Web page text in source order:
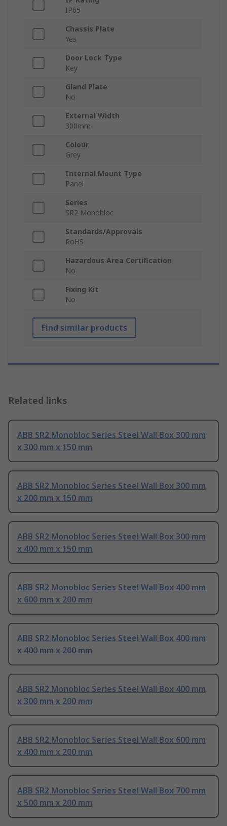
IP65
Chassis Plate
Yes
Door Lock Type
Key
Gland Plate
No
External Width
300mm
Colour
Grey
Internal Mount Type
Panel
Series
SR2 Monobloc
Standards/Approvals
RoHS
Hazardous Area Certification
No
Fixing Kit
No
Find similar products
Related links
ABB SR2 Monobloc Series Steel Wall Box 300 mm
x 300 mm x 150 mm
ABB SR2 Monobloc Series Steel Wall Box 300 mm
x 200 mm x 150 mm
ABB SR2 Monobloc Series Steel Wall Box 300 mm
x 400 mm x 150 mm
ABB SR2 Monobloc Series Steel Wall Box 400 mm
x 600 mm x 200 mm
ABB SR2 Monobloc Series Steel Wall Box 400 mm
x 400 mm x 200 mm
ABB SR2 Monobloc Series Steel Wall Box 400 mm
x 300 mm x 200 mm
ABB SR2 Monobloc Series Steel Wall Box 600 mm
x 400 mm x 200 mm
ABB SR2 Monobloc Series Steel Wall Box 700 mm
x 500 mm x 200 mm